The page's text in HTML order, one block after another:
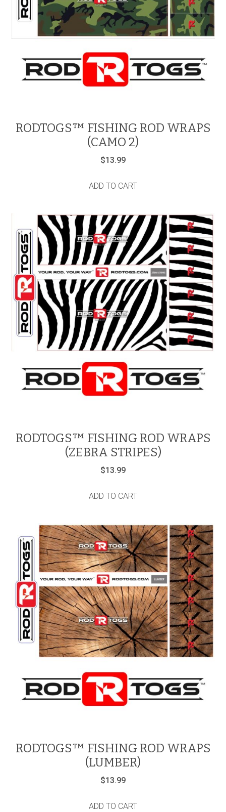
RODTOGS™ FISHING ROD WRAPS
(CAMO 2)
$13.99
ADD TO CART
RODTOGS™ FISHING ROD WRAPS
(ZEBRA STRIPES)
$13.99
ADD TO CART
RODTOGS™ FISHING ROD WRAPS
(LUMBER)
$13.99
ADD TO CART